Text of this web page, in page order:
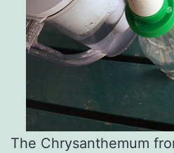
The Chrysanthemum